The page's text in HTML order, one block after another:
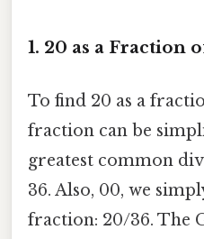
1. 20 as a Fraction
To find 20 as a
fraction can be
greatest common
36. Also, 00, we
fraction: 20/36. The